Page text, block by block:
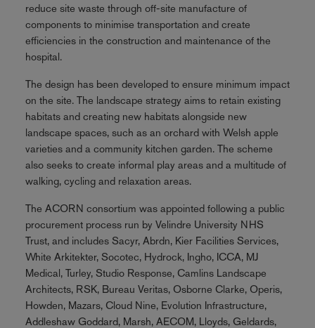
reduce site waste through off-site manufacture of
components to minimise transportation and create
efficiencies in the construction and maintenance of the
hospital.
The design has been developed to ensure minimum impact
on the site. The landscape strategy aims to retain existing
habitats and creating new habitats alongside new
landscape spaces, such as an orchard with Welsh apple
varieties and a community kitchen garden. The scheme
also seeks to create informal play areas and a multitude of
walking, cycling and relaxation areas.
The ACORN consortium was appointed following a public
procurement process run by Velindre University NHS
Trust, and includes Sacyr, Abrdn, Kier Facilities Services,
White Arkitekter, Socotec, Hydrock, Ingho, ICCA, MJ
Medical, Turley, Studio Response, Camlins Landscape
Architects, RSK, Bureau Veritas, Osborne Clarke, Operis,
Howden, Mazars, Cloud Nine, Evolution Infrastructure,
Addleshaw Goddard, Marsh, AECOM, Lloyds, Geldards,